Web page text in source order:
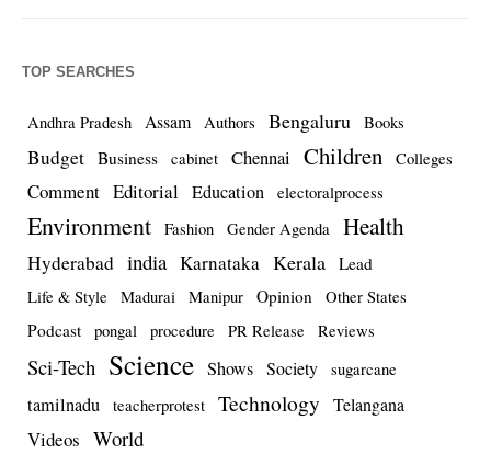
TOP SEARCHES
Andhra Pradesh Assam Authors Bengaluru Books
Budget Business cabinet Chennai Children Colleges
Comment Editorial Education electoralprocess
Environment Fashion Gender Agenda Health
Hyderabad india Karnataka Kerala Lead
Life & Style Madurai Manipur Opinion Other States
Podcast pongal procedure PR Release Reviews
Sci-Tech Science Shows Society sugarcane
tamilnadu teacherprotest Technology Telangana
Videos World